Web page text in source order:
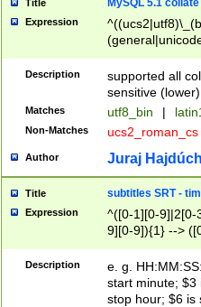
Title MySQL 5.1 collate
Expression
Description
supported all
sensitive (lower)
Matches utf8_bin |
Non-Matches ucs2_roman_cs
Author Juraj
Title subtitles SRT -
Expression
^([0-1][0-9]|2[0-
9][0-9]){1} -->
{1},([0-9][0-
Description
e. g.
start minute; $3
stop hour; $6 is